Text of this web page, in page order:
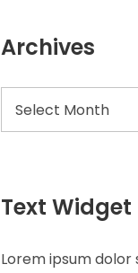
Archives
Text Widget
Lorem ipsum